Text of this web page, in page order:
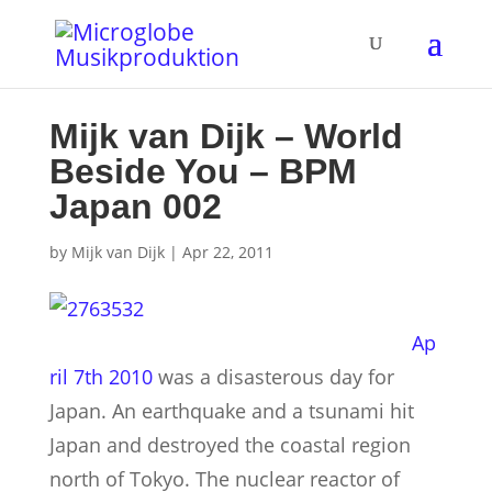
Mijk van Dijk – World
Beside You – BPM
Japan 002
by Mijk van Dijk| Apr 22, 2011
Ap
ril 7th 2010was a disasterous day for
Japan. An earthquake and a tsunami hit
Japan and destroyed the coastal region
north of Tokyo. The nuclear reactor of